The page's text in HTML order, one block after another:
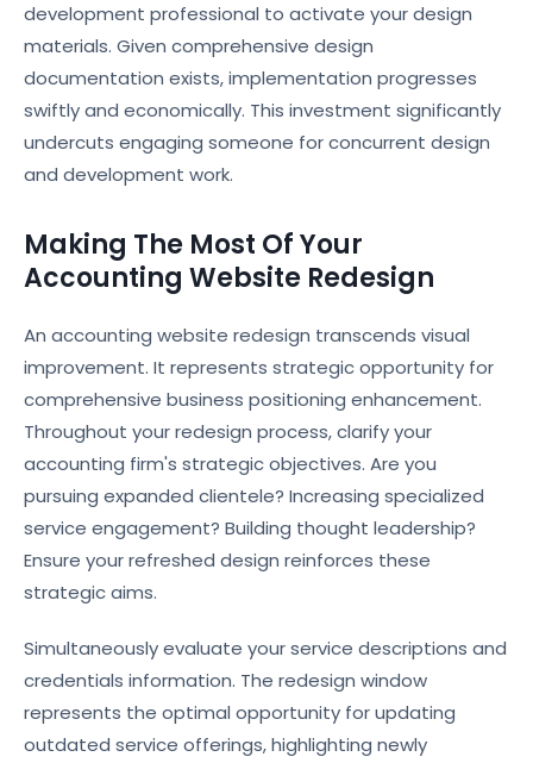
development professional to activate your design
materials. Given comprehensive design
documentation exists, implementation progresses
swiftly and economically. This investment significantly
undercuts engaging someone for concurrent design
and development work.
Making The Most Of Your
Accounting Website Redesign
An accounting website redesign transcends visual
improvement. It represents strategic opportunity for
comprehensive business positioning enhancement.
Throughout your redesign process, clarify your
accounting firm's strategic objectives. Are you
pursuing expanded clientele? Increasing specialized
service engagement? Building thought leadership?
Ensure your refreshed design reinforces these
strategic aims.
Simultaneously evaluate your service descriptions and
credentials information. The redesign window
represents the optimal opportunity for updating
outdated service offerings, highlighting newly